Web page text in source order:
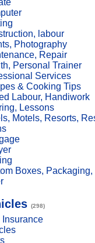
labour
Photography
Repair
Personal Trainer
Services
& Cooking Tips
Labour, Handiwork
Lessons
Motels, Resorts,
Boxes, Packaging,
(298)
Insurance